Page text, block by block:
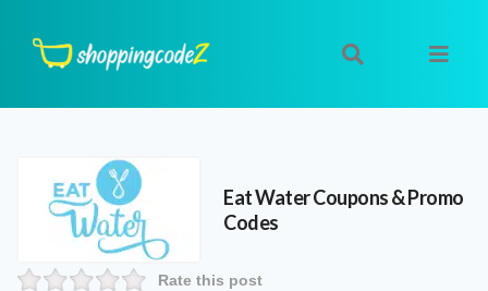
Eat WaterCoupons & Promo
Codes
Rate this post